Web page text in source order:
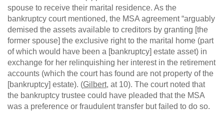
spouse to receive their marital residence. As the
bankruptcy court mentioned, the MSA agreement “arguably
demised the assets available to creditors by granting [the
former spouse] the exclusive right to the marital home (part
of which would have been a [bankruptcy] estate asset) in
exchange for her relinquishing her interest in the retirement
accounts (which the court has found are not property of the
[bankruptcy] estate). (Gilbert, at 10). The court noted that
the bankruptcy trustee could have pleaded that the MSA
was a preference or fraudulent transfer but failed to do so.